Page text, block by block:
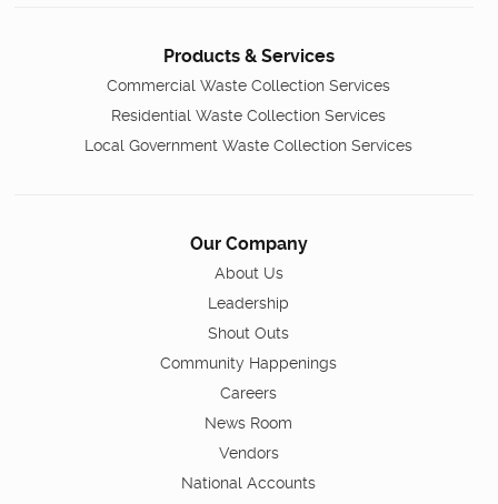
Products & Services
Commercial Waste Collection Services
Residential Waste Collection Services
Local Government Waste Collection Services
Our Company
About Us
Leadership
Shout Outs
Community Happenings
Careers
News Room
Vendors
National Accounts